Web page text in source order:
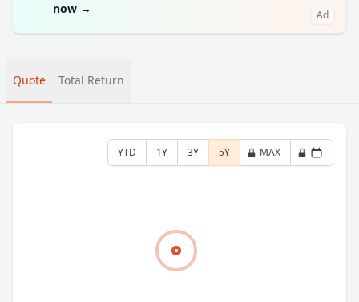
now → Ad
Quote Total Return
YTD 1Y 3Y 5Y MAX